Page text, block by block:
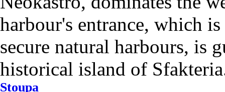
harbour's entrance, which
secure natural harbours, is
historical island of
Stoupa